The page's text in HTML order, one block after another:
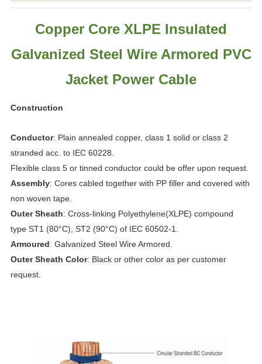
Copper Core XLPE Insulated
Galvanized Steel Wire Armored PVC
Jacket Power Cable
Construction
Conductor: Plain annealed copper, class 1 solid or class 2
stranded acc. to IEC 60228.
Flexible class 5 or tinned conductor could be offer upon request.
Assembly: Cores cabled together with PP filler and covered with
non woven tape.
Outer Sheath: Cross-linking Polyethylene(XLPE) compound
type ST1 (80°C), ST2 (90°C) of IEC 60502-1.
Armoured: Galvanized Steel Wire Armored.
Outer Sheath Color: Black or other color as per customer
request.